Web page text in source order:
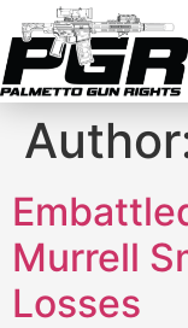
Murrell
Losses